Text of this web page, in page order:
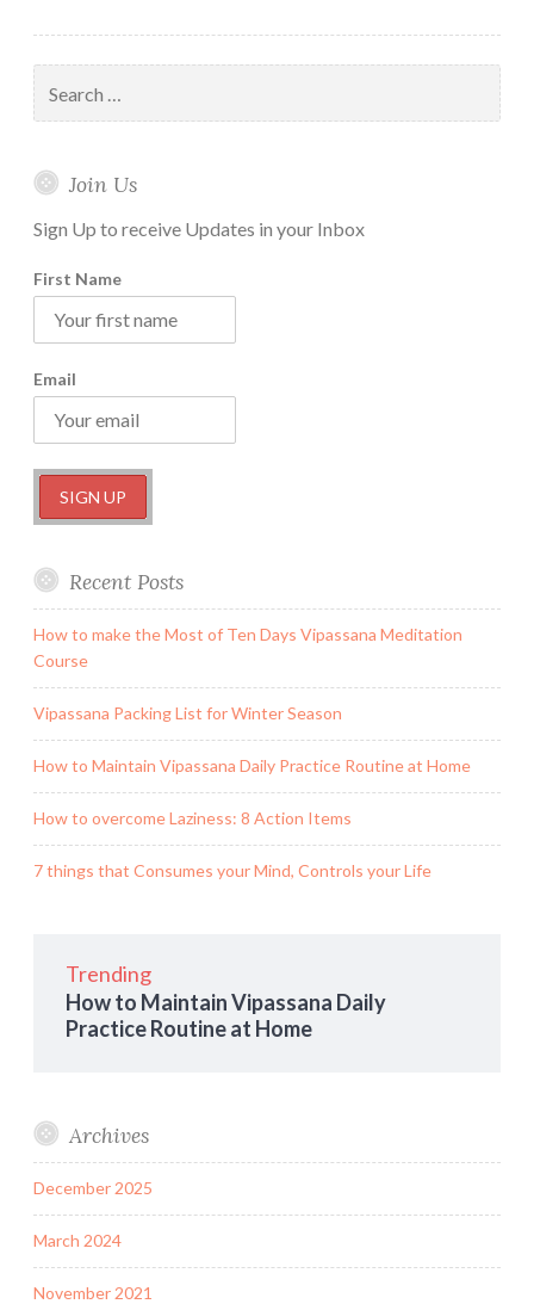
Trading
Strategy
for:
Join Us
Sign Up to receive Updates in your Inbox
First Name
Email
Recent Posts
How to make the Most of Ten Days Vipassana Meditation
Course
Vipassana Packing List for Winter Season
How to Maintain Vipassana Daily Practice Routine at Home
How to overcome Laziness: 8 Action Items
7 things that Consumes your Mind, Controls your Life
Trending
How to Maintain Vipassana Daily
Practice Routine at Home
Archives
December 2025
March 2024
November 2021